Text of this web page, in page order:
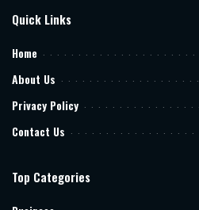
Quick Links
Home
About Us
Privacy Policy
Contact Us
Top Categories